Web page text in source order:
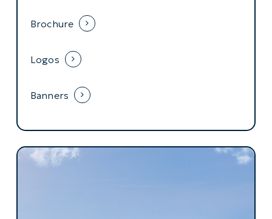
Brochure
Logos
Banners